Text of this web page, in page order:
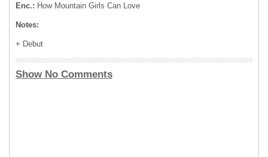
Enc.: How Mountain Girls Can Love
Notes:
+ Debut
Show No Comments